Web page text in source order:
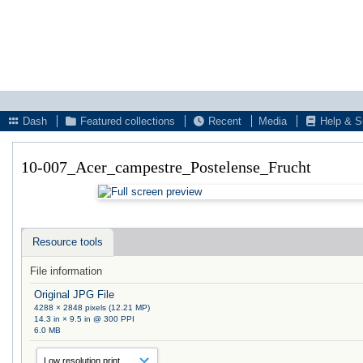
Dash
Featured collections Recent Media Help &
10-007_Acer_campestre_Postelense_Frucht
Resource tools
File information
Original JPG File
4288 × 2848 pixels (12.21 MP)
14.3 in × 9.5 in @ 300 PPI
6.0 MB